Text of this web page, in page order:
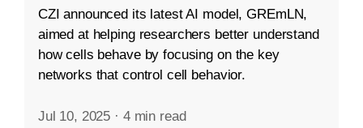
CZI announced its latest AI model, GREmLN,
aimed at helping researchers better understand
how cells behave by focusing on the key
networks that control cell behavior.
Jul 10, 2025 · 4 min read